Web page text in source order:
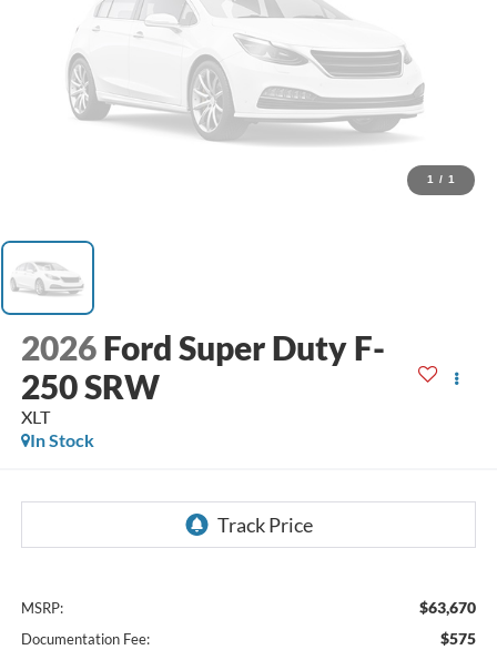
1 / 1
2026 Ford Super Duty F-
250 SRW
XLT
In Stock
MSRP: $63,670
Documentation Fee: $575